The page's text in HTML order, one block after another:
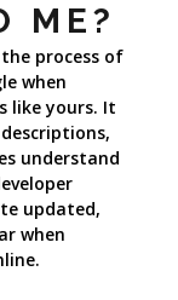
ME?
process of
when
like yours. It
understand
updated,
when